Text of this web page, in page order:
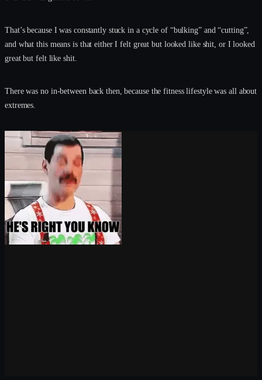
That’s because I was constantly stuck in a cycle of “bulking” and “cutting”,
and what this means is that either I felt great but looked like shit, or I looked
great but felt like shit.
There was no in-between back then, because the fitness lifestyle was all about
extremes.